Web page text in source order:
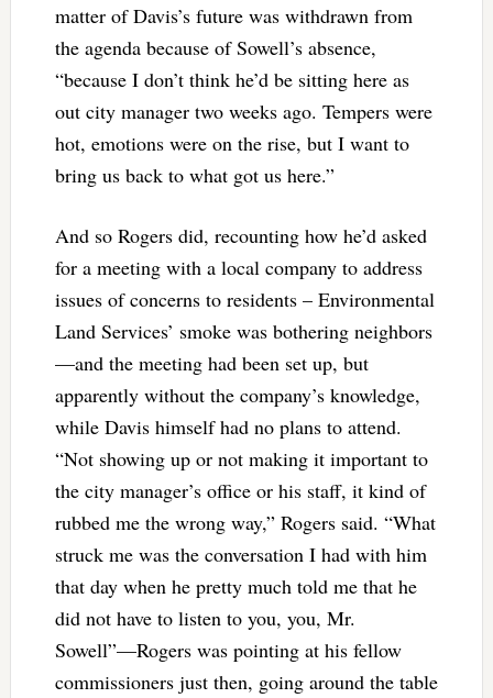
matter of Davis’s future was withdrawn from
the agenda because of Sowell’s absence,
“because I don’t think he’d be sitting here as
out city manager two weeks ago. Tempers were
hot, emotions were on the rise, but I want to
bring us back to what got us here.”
And so Rogers did, recounting how he’d asked
for a meeting with a local company to address
issues of concerns to residents – Environmental
Land Services’ smoke was bothering neighbors
—and the meeting had been set up, but
apparently without the company’s knowledge,
while Davis himself had no plans to attend.
“Not showing up or not making it important to
the city manager’s office or his staff, it kind of
rubbed me the wrong way,” Rogers said. “What
struck me was the conversation I had with him
that day when he pretty much told me that he
did not have to listen to you, you, Mr.
Sowell”—Rogers was pointing at his fellow
commissioners just then, going around the table